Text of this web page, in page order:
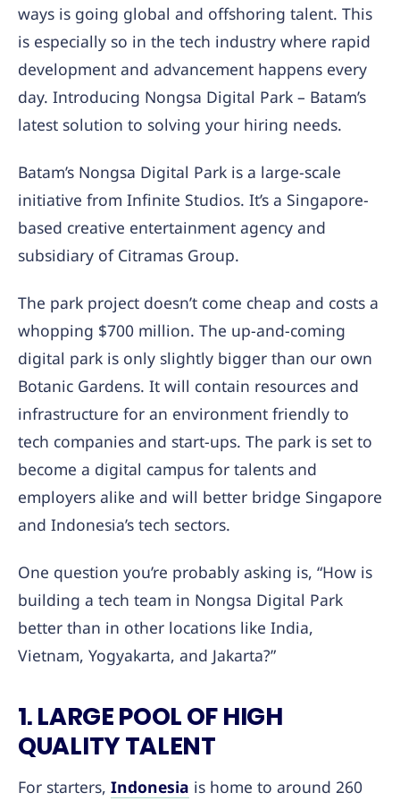
ways is going global and offshoring talent. This
is especially so in the tech industry where rapid
development and advancement happens every
day. Introducing Nongsa Digital Park – Batam’s
latest solution to solving your hiring needs.
Batam’s Nongsa Digital Park is a large-scale
initiative from Infinite Studios. It’s a Singapore-
based creative entertainment agency and
subsidiary of Citramas Group.
The park project doesn’t come cheap and costs a
whopping $700 million. The up-and-coming
digital park is only slightly bigger than our own
Botanic Gardens. It will contain resources and
infrastructure for an environment friendly to
tech companies and start-ups. The park is set to
become a digital campus for talents and
employers alike and will better bridge Singapore
and Indonesia’s tech sectors.
One question you’re probably asking is, “How is
building a tech team in Nongsa Digital Park
better than in other locations like India,
Vietnam, Yogyakarta, and Jakarta?”
1. LARGE POOL OF HIGH
QUALITY TALENT
For starters, Indonesia is home to around 260